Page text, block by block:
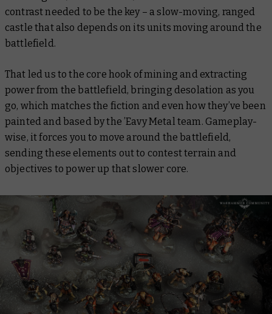
contrast needed to be the key – a slow-moving, ranged
castle that also depends on its units moving around the
battlefield.
That led us to the core hook of mining and extracting
power from the battlefield, bringing desolation as you
go, which matches the fiction and even how they’ve been
painted and based by the ’Eavy Metal team. Gameplay-
wise, it forces you to move around the battlefield,
sending these elements out to contest terrain and
objectives to power up that slower core.